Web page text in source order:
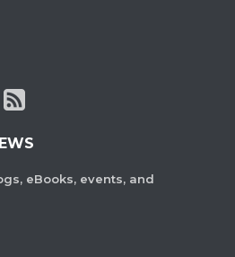
eBooks, events, and